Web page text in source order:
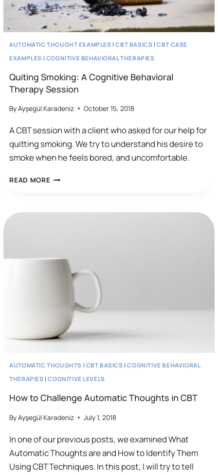
AUTOMATIC THOUGHT EXAMPLES |CBT BASICS |CBT CASE
EXAMPLES | COGNITIVE BEHAVIORAL THERAPIES
Quiting Smoking: A Cognitive Behavioral
Therapy Session
ByAyşegül Karadeniz October 15, 2018
A CBT session with a client who asked for our help for
quitting smoking. We try to understand his desire to
smoke when he feels bored, and uncomfortable.
READ MOREQUITING
SESSION
AUTOMATIC THOUGHTS | CBT BASICS |COGNITIVE BEHAVIORAL
THERAPIES |COGNITIVE LEVELS
How to Challenge Automatic Thoughts in CBT
ByAyşegül Karadeniz July 1, 2018
In one of our previous posts, we examined What
Automatic Thoughts are and How to Identify Them
Using CBT Techniques. In this post, I will try to tell